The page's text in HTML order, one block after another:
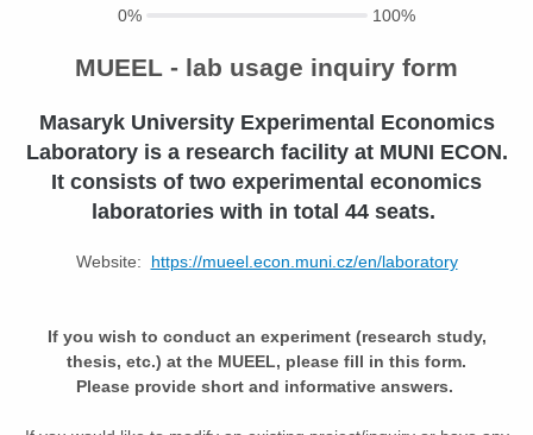
MUEEL - lab usage inquiry form
Masaryk University Experimental Economics
Laboratory is a research facility at MUNI ECON.
It consists of two experimental economics
laboratories with in total 44 seats.
Website: https://mueel.econ.muni.cz/en/laboratory
If you wish to conduct an experiment (research study,
thesis, etc.) at the MUEEL, please fill in this form.
Please provide short and informative answers.
0% 100%